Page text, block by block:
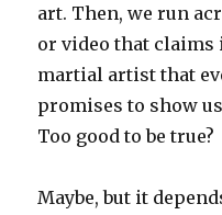
art. Then, we run
or video that claims
martial artist that
promises to show
Too good to be true?
Maybe, but it